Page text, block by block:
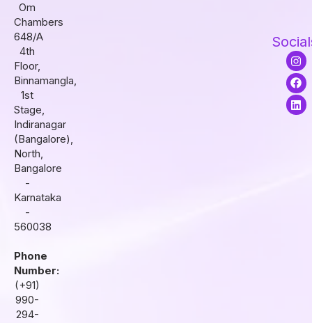
Om
Chambers
648/A
4th
Floor,
Binnamangla,
1st
Stage,
Indiranagar
(Bangalore),
North,
Bangalore
-
Karnataka
-
560038
Phone
Number:
(+91)
990-
294-
I
n
s
t
a
g
F
a
c
e
b
o
L
i
n
k
e
d